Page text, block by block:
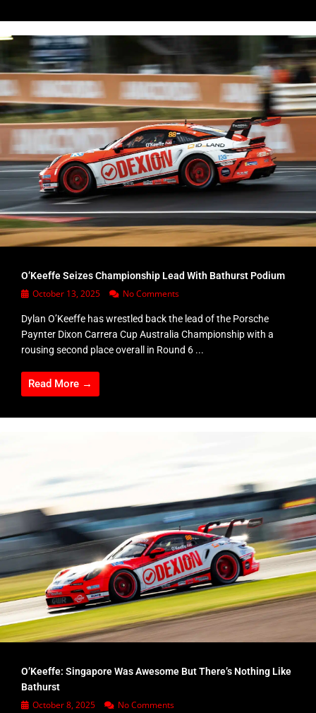
O’Keeffe Seizes Championship Lead With Bathurst Podium
October 13, 2025 No Comments
Dylan O’Keeffe has wrestled back the lead of the Porsche
Paynter Dixon Carrera Cup Australia Championship with a
rousing second place overall in Round 6 ...
Read More →
O’Keeffe: Singapore Was Awesome But There’s Nothing Like
Bathurst
October 8, 2025 No Comments